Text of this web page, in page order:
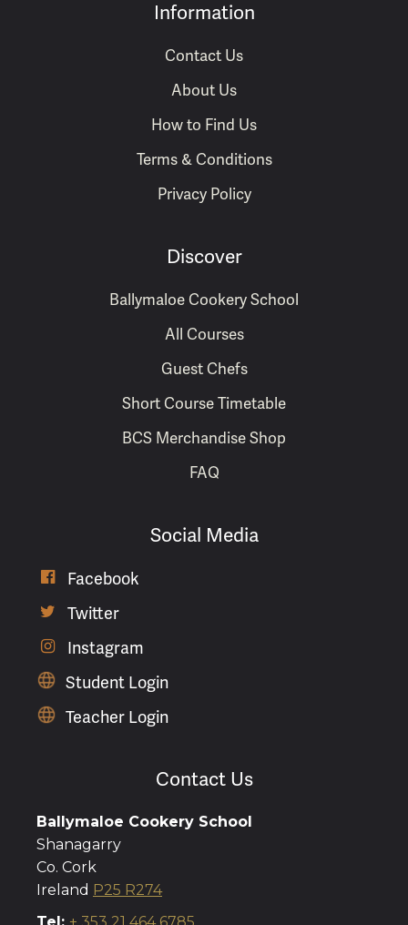
Information
Contact Us
About Us
How to Find Us
Terms & Conditions
Privacy Policy
Discover
Ballymaloe Cookery School
All Courses
Guest Chefs
Short Course Timetable
BCS Merchandise Shop
FAQ
Social Media
 Facebook
 Twitter

Instagram
Student Login
Teacher Login
Contact Us
Ballymaloe Cookery School
Shanagarry
Co. Cork
Ireland P25 R274